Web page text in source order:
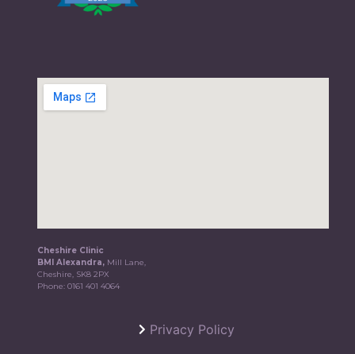
Cheshire Clinic
BMI Alexandra, Mill Lane,
Cheshire, SK8 2PX
Phone:0161 401 4064
Privacy Policy